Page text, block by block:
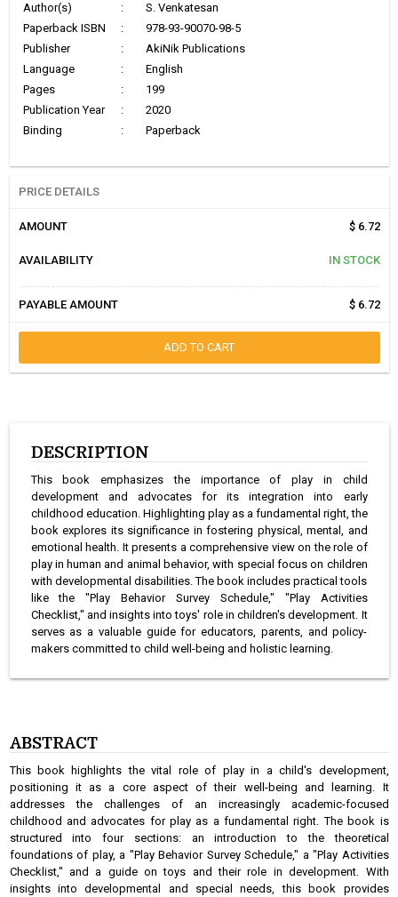
Author(s) :
S. Venkatesan
Paperback ISBN
:
978-93-90070-98-5
Publisher
:
AkiNik Publications
Language
:
English
Pages
:
199
Publication Year
:
2020
Binding
: Paperback
PRICE DETAILS
AMOUNT $ 6.72
AVAILABILITY IN STOCK
PAYABLE AMOUNT $ 6.72
ADD TO CART
DESCRIPTION
This book emphasizes the importance of play in child
development and advocates for its integration into early
childhood education. Highlighting play as a fundamental right, the
book explores its significance in fostering physical, mental, and
emotional health. It presents a comprehensive view on the role of
play in human and animal behavior, with special focus on children
with developmental disabilities. The book includes practical tools
like the "Play Behavior Survey Schedule," "Play Activities
Checklist," and insights into toys' role in children's development. It
serves as a valuable guide for educators, parents, and policy-
makers committed to child well-being and holistic learning.
ABSTRACT
This book highlights the vital role of play in a child's development,
positioning it as a core aspect of their well-being and learning. It
addresses the challenges of an increasingly academic-focused
childhood and advocates for play as a fundamental right. The book is
structured into four sections: an introduction to the theoretical
foundations of play, a "Play Behavior Survey Schedule," a "Play Activities
Checklist," and a guide on toys and their role in development. With
insights into developmental and special needs, this book provides